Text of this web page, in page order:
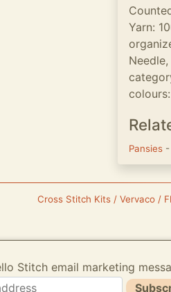
Yarn:
Pansies -
Cross Stitch Kits / Vervaco /
Stitch email marketing